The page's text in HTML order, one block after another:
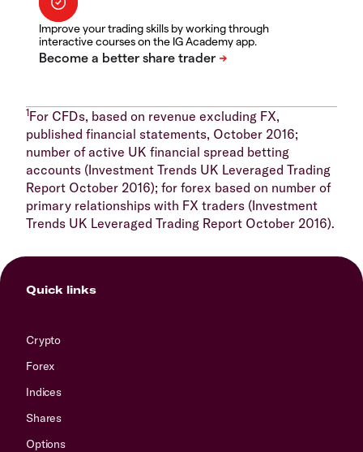
Improve your trading skills by working through
interactive courses on the IG Academy app.
1For CFDs, based on revenue excluding FX,
published financial statements, October 2016;
number of active UK financial spread betting
accounts (Investment Trends UK Leveraged Trading
Report October 2016); for forex based on number of
primary relationships with FX traders (Investment
Trends UK Leveraged Trading Report October 2016).
Quick links
Crypto
Forex
Indices
Shares
Options